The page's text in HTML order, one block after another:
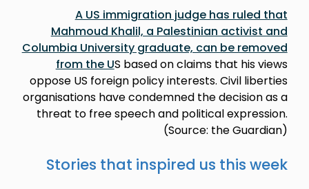
A US immigration judge has ruled that
Mahmoud Khalil, a Palestinian activist and
Columbia University graduate, can be removed
from the US based on claims that his views
oppose US foreign policy interests. Civil liberties
organisations have condemned the decision as a
threat to free speech and political expression.
(Source: the Guardian)
Stories that inspired us this week